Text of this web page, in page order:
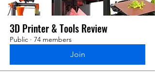
3D Printer & Tools Review
Public · 74 members
Join